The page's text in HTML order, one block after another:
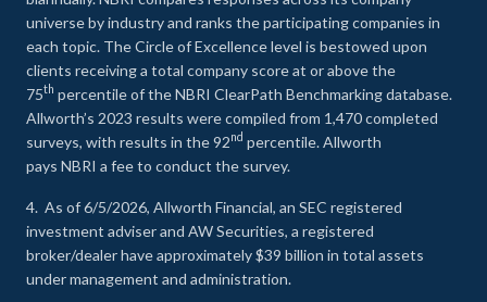
universe by industry and ranks the participating companies in
each topic. The Circle of Excellence level is bestowed upon
clients receiving a total company score at or above the
75th percentile of the NBRI ClearPath Benchmarking database.
Allworth’s 2023 results were compiled from 1,470 completed
surveys, with results in the 92nd percentile. Allworth
pays NBRI a fee to conduct the survey.
4. As of 6/5/2026, Allworth Financial, an SEC registered
investment adviser and AW Securities, a registered
broker/dealer have approximately $39 billion in total assets
under management and administration.